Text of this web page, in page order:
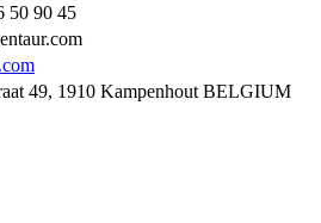
50 90 45
49, 1910 Kampenhout BELGIUM